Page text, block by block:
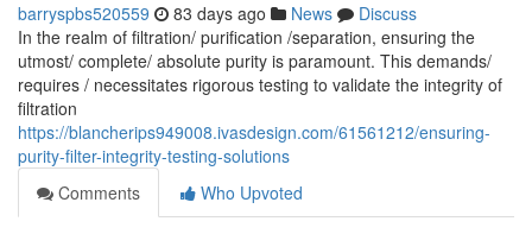
barryspbs520559 83 days ago News
Discuss
In the realm of filtration/ purification /separation, ensuring the
utmost/ complete/ absolute purity is paramount. This demands/
requires / necessitates rigorous testing to validate the integrity of
filtration
https://blancherips949008.ivasdesign.com/61561212/ensuring-
purity-filter-integrity-testing-solutions
Comments
Who Upvoted